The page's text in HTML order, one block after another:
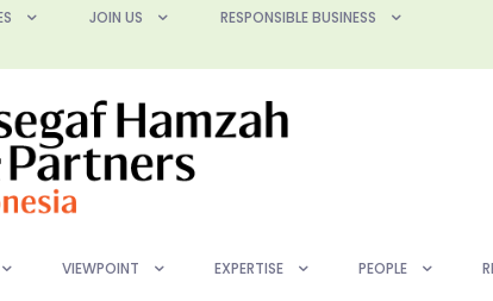
JOIN US
RESPONSIBLE BUSINESS
VIEWPOINT EXPERTISE PEOPLE